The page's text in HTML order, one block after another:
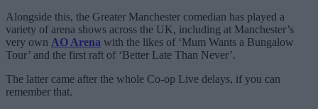
Alongside this, the Greater Manchester comedian has played a
variety of arena shows across the UK, including at Manchester’s
very own AO Arena with the likes of ‘Mum Wants a Bungalow
Tour’ and the first raft of ‘Better Late Than Never’.
The latter came after the whole Co-op Live delays, if you can
remember that.